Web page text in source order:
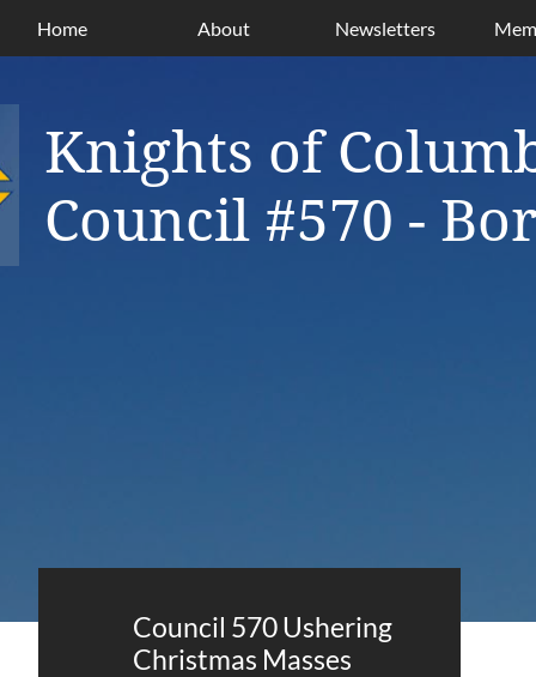
Knights of
Council #570 -
Home About Newsletters
Council 570 Ushering
Christmas Masses